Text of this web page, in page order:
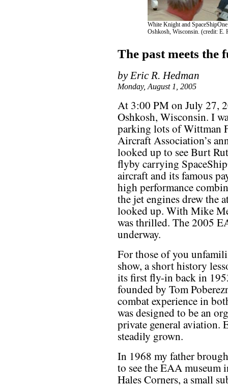
White Knight and
Oshkosh, Wisconsin. (credit: E.
The past meets the
by Eric R. Hedman
Monday, August 1, 2005
At 3:00 PM on July 27,
Oshkosh, Wisconsin. I
parking lots of Wittman
Aircraft Association’s
looked up to see Burt
flyby carrying
aircraft and its famous
high performance
the jet engines drew the
looked up. With Mike
was thrilled. The 2005
underway.
For those of you
show, a short history
its first fly-in back in
founded by Tom
combat experience in
was designed to be an
private general aviation.
steadily grown.
In 1968 my father
to see the EAA museum
Hales Corners, a small